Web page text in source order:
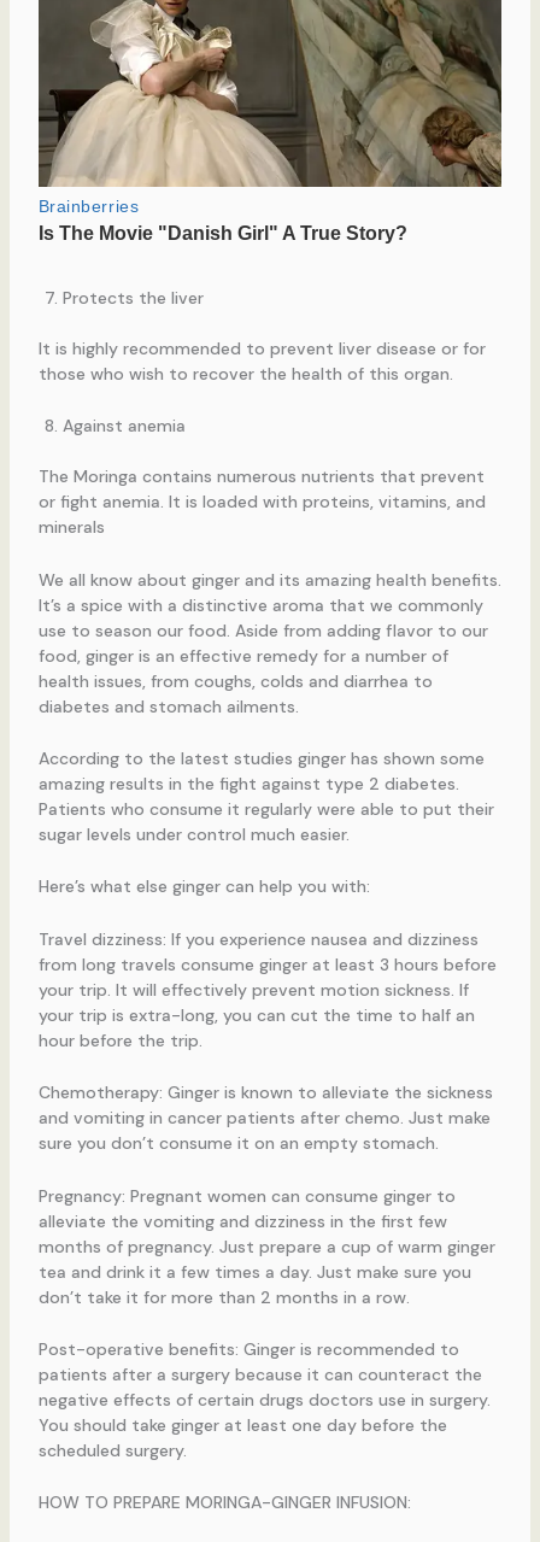
Protects the liver
It is highly recommended to prevent liver disease or for
those who wish to recover the health of this organ.
Against anemia
The Moringa contains numerous nutrients that prevent
or fight anemia. It is loaded with proteins, vitamins, and
minerals
We all know about ginger and its amazing health benefits.
It’s a spice with a distinctive aroma that we commonly
use to season our food. Aside from adding flavor to our
food, ginger is an effective remedy for a number of
health issues, from coughs, colds and diarrhea to
diabetes and stomach ailments.
According to the latest studies ginger has shown some
amazing results in the fight against type 2 diabetes.
Patients who consume it regularly were able to put their
sugar levels under control much easier.
Here’s what else ginger can help you with:
Travel dizziness: If you experience nausea and dizziness
from long travels consume ginger at least 3 hours before
your trip. It will effectively prevent motion sickness. If
your trip is extra-long, you can cut the time to half an
hour before the trip.
Chemotherapy: Ginger is known to alleviate the sickness
and vomiting in cancer patients after chemo. Just make
sure you don’t consume it on an empty stomach.
Pregnancy: Pregnant women can consume ginger to
alleviate the vomiting and dizziness in the first few
months of pregnancy. Just prepare a cup of warm ginger
tea and drink it a few times a day. Just make sure you
don’t take it for more than 2 months in a row.
Post-operative benefits: Ginger is recommended to
patients after a surgery because it can counteract the
negative effects of certain drugs doctors use in surgery.
You should take ginger at least one day before the
scheduled surgery.
HOW TO PREPARE MORINGA-GINGER INFUSION: